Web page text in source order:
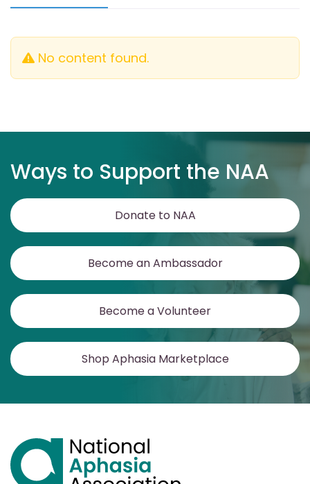
No content found.
Ways to Support the NAA
Donate to NAA
Become an Ambassador
Become a Volunteer
Shop Aphasia Marketplace